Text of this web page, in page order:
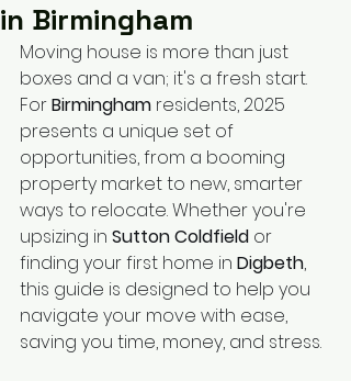
in Birmingham
Moving house is more than just
boxes and a van; it's a fresh start.
For Birmingham residents, 2025
presents a unique set of
opportunities, from a booming
property market to new, smarter
ways to relocate. Whether you're
upsizing in Sutton Coldfield or
finding your first home in Digbeth,
this guide is designed to help you
navigate your move with ease,
saving you time, money, and stress.